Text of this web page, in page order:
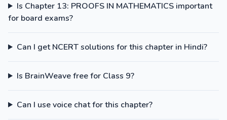
Is Chapter 13: PROOFS IN MATHEMATICS important
for board exams?
Can I get NCERT solutions for this chapter in Hindi?
Is BrainWeave free for Class 9?
Can I use voice chat for this chapter?